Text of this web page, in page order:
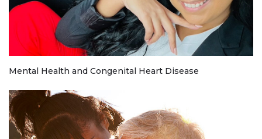
Mental Health and Congenital Heart Disease